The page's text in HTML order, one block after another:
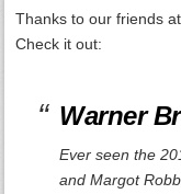
Thanks to our friends at
Check it out:
Warner
Ever seen the
and Margot